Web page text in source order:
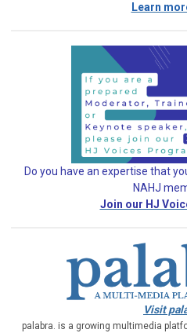
Learn
Do you have an expertise that
NAHJ
Join our HJ
Visit
palabra. is a growing multimedia